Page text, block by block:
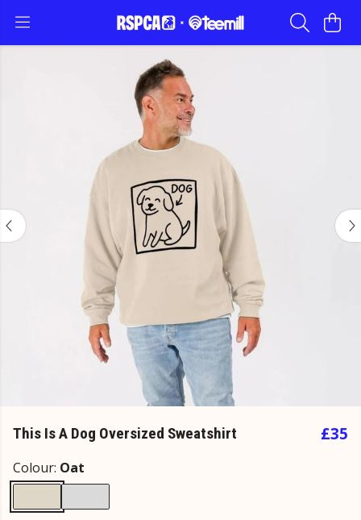
This Is A Dog Oversized Sweatshirt £35
Colour: Oat